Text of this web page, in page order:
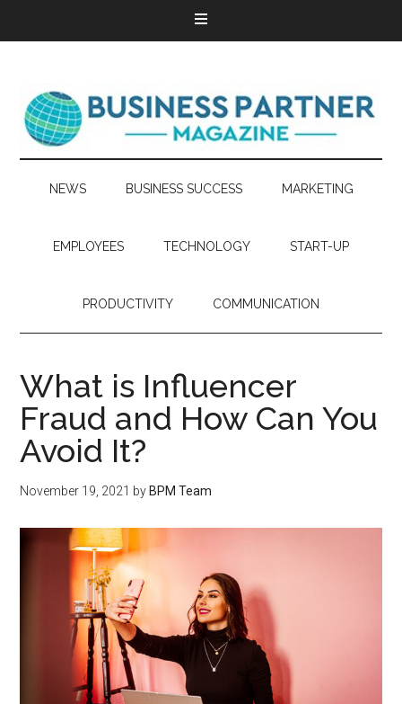
NEWS BUSINESS SUCCESS MARKETING
EMPLOYEES TECHNOLOGY START-UP
PRODUCTIVITY COMMUNICATION
What is Influencer
Fraud and How Can You
Avoid It?
November 19, 2021 by BPM Team